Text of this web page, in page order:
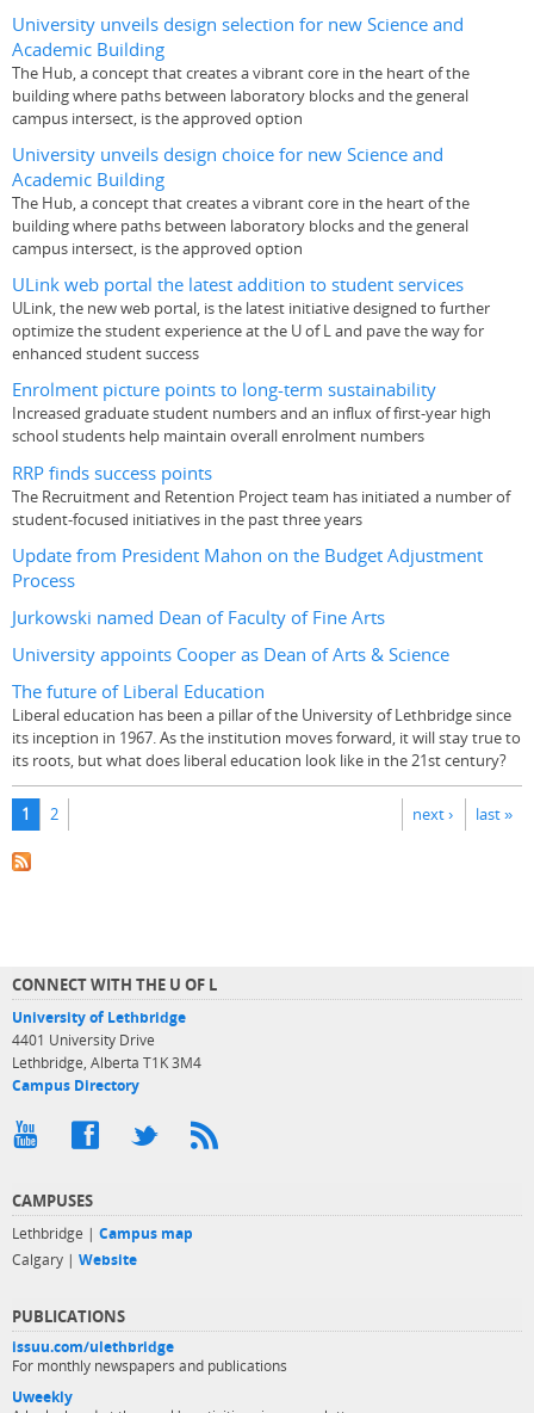
University unveils design selection for new Science and
Academic Building
The Hub, a concept that creates a vibrant core in the heart of the
building where paths between laboratory blocks and the general
campus intersect, is the approved option
University unveils design choice for new Science and
Academic Building
The Hub, a concept that creates a vibrant core in the heart of the
building where paths between laboratory blocks and the general
campus intersect, is the approved option
ULink web portal the latest addition to student services
ULink, the new web portal, is the latest initiative designed to further
optimize the student experience at the U of L and pave the way for
enhanced student success
Enrolment picture points to long-term sustainability
Increased graduate student numbers and an influx of first-year high
school students help maintain overall enrolment numbers
RRP finds success points
The Recruitment and Retention Project team has initiated a number of
student-focused initiatives in the past three years
Update from President Mahon on the Budget Adjustment
Process
Jurkowski named Dean of Faculty of Fine Arts
University appoints Cooper as Dean of Arts & Science
The future of Liberal Education
Liberal education has been a pillar of the University of Lethbridge since
its inception in 1967. As the institution moves forward, it will stay true to
its roots, but what does liberal education look like in the 21st century?
Pages
1 2 next › last »
CONNECT WITH THE U OF L
University of Lethbridge
4401 University Drive
Lethbridge, Alberta T1K 3M4
Campus Directory
CAMPUSES
Lethbridge | Campus map
Calgary | Website
PUBLICATIONS
issuu.com/ulethbridge
For monthly newspapers and publications
Uweekly